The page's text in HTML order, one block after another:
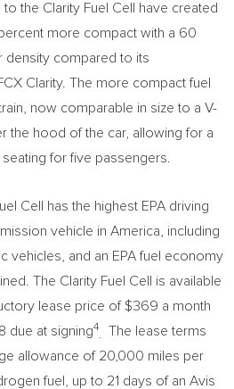
the Clarity Fuel Cell have created
more compact with a 60
density compared to its
Clarity. The more compact fuel
now comparable in size to a V-
the hood of the car, allowing for a
for five passengers.
Cell has the highest EPA driving
vehicle in America, including
vehicles, and an EPA fuel economy
The Clarity Fuel Cell is available
lease price of $369 a month
due at signing4
.
The lease terms
allowance of 20,000 miles per
fuel, up to 21 days of an Avis